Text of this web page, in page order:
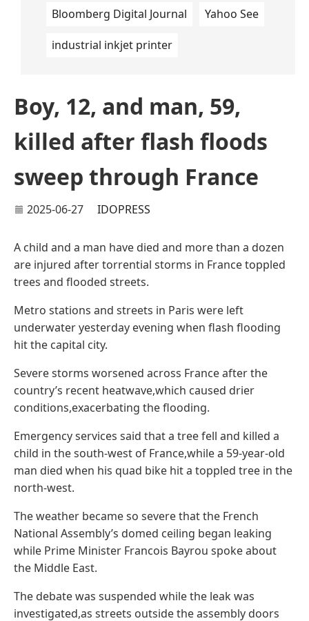
Bloomberg Digital Journal Yahoo See
industrial inkjet printer
Boy, 12, and man, 59,
killed after flash floods
sweep through France
2025-06-27 IDOPRESS
A child and a man have died and more than a dozen
are injured after torrential storms in France toppled
trees and flooded streets.
Metro stations and streets in Paris were left
underwater yesterday evening when flash flooding
hit the capital city.
Severe storms worsened across France after the
country’s recent heatwave,which caused drier
conditions,exacerbating the flooding.
Emergency services said that a tree fell and killed a
child in the south-west of France,while a 59-year-old
man died when his quad bike hit a toppled tree in the
north-west.
The weather became so severe that the French
National Assembly’s domed ceiling began leaking
while Prime Minister Francois Bayrou spoke about
the Middle East.
The debate was suspended while the leak was
investigated,as streets outside the assembly doors